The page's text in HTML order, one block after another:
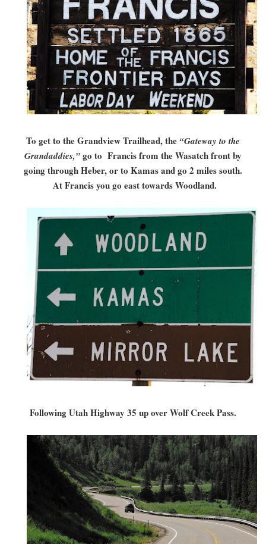
To get to the Grandview Trailhead, the“Gateway to the
Grandaddies,”go to Francis from the Wasatch front by
going through Heber, or to Kamas and go 2 miles south.
At Francis you go east towards Woodland.
Following Utah Highway 35 up over Wolf Creek Pass.